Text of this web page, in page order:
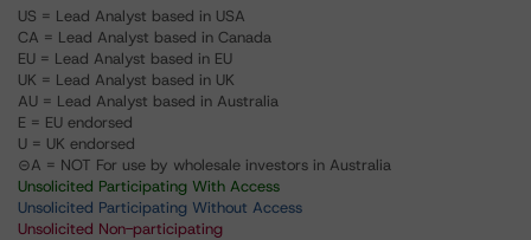
US = Lead Analyst based in USA
CA = Lead Analyst based in Canada
EU = Lead Analyst based in EU
UK = Lead Analyst based in UK
AU = Lead Analyst based in Australia
E = EU endorsed
U = UK endorsed
⊝A = NOT For use by wholesale investors in Australia
Unsolicited Participating With Access
Unsolicited Participating Without Access
Unsolicited Non-participating